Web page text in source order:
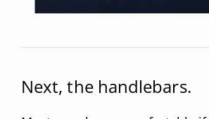
Next, the handlebars.